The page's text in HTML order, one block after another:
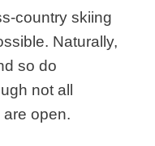
country skiing
Naturally,
so do
not all
open.